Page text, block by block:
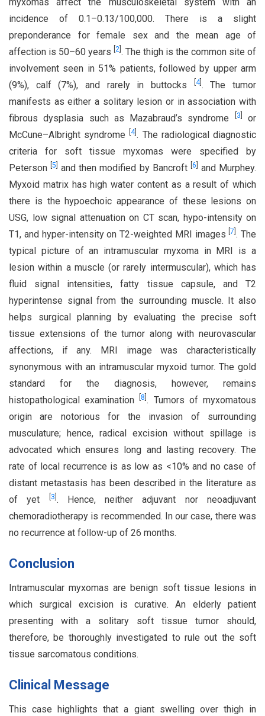
myxomas affect the musculoskeletal system with an
incidence of 0.1–0.13/100,000. There is a slight
preponderance for female sex and the mean age of
affection is 50–60 years 2 . The thigh is the common site of
involvement seen in 51% patients, followed by upper arm
(9%), calf (7%), and rarely in buttocks
4]. The tumor
manifests as either a solitary lesion or in association with
fibrous dysplasia such as Mazabraud’s syndrome
3
or
McCune–Albright syndrome[4]. The radiological diagnostic
criteria for soft tissue myxomas were specified by
Peterson [5 and then modified by Bancroft 6
and Murphey.
Myxoid matrix has high water content as a result of which
there is the hypoechoic appearance of these lesions on
USG, low signal attenuation on CT scan, hypo-intensity on
T1, and hyper-intensity on T2-weighted MRI images[7 . The
typical picture of an intramuscular myxoma in MRI is a
lesion within a muscle (or rarely intermuscular), which has
fluid signal intensities, fatty tissue capsule, and T2
hyperintense signal from the surrounding muscle. It also
helps surgical planning by evaluating the precise soft
tissue extensions of the tumor along with neurovascular
affections, if any. MRI image was characteristically
synonymous with an intramuscular myxoid tumor. The gold
standard for the diagnosis, however, remains
histopathological examination[8 . Tumors of myxomatous
origin are notorious for the invasion of surrounding
musculature; hence, radical excision without spillage is
advocated which ensures long and lasting recovery. The
rate of local recurrence is as low as <10% and no case of
distant metastasis has been described in the literature as
of yet
3 . Hence, neither adjuvant nor neoadjuvant
chemoradiotherapy is recommended. In our case, there was
no recurrence at follow-up of 26 months.
Conclusion
Intramuscular myxomas are benign soft tissue lesions in
which surgical excision is curative. An elderly patient
presenting with a solitary soft tissue tumor should,
therefore, be thoroughly investigated to rule out the soft
tissue sarcomatous conditions.
Clinical Message
This case highlights that a giant swelling over thigh in